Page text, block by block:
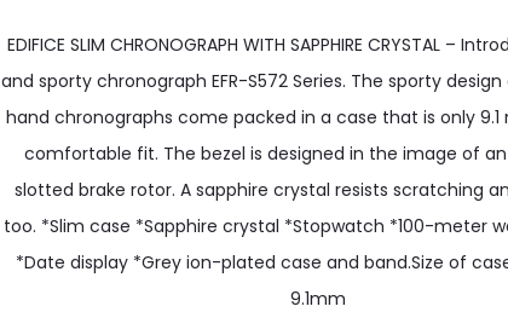
EDIFICE SLIM CHRONOGRAPH WITH SAPPHIRE CRYSTAL –
and sporty chronograph EFR-S572 Series. The sporty
hand chronographs come packed in a case that is only
comfortable fit. The bezel is designed in the image of
slotted brake rotor. A sapphire crystal resists scratching
too. *Slim case *Sapphire crystal *Stopwatch *100-meter
*Date display *Grey ion-plated case and band.Size of
9.1mm